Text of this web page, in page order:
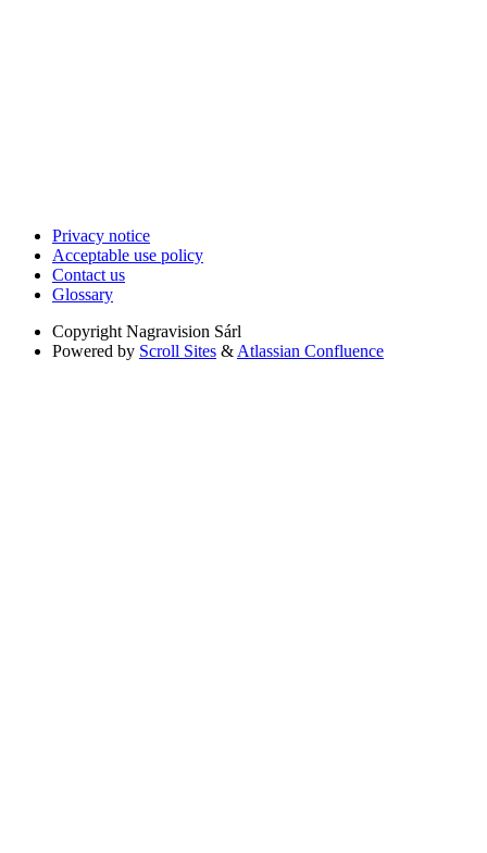
Privacy notice
Acceptable use policy
Contact us
Glossary
Copyright Nagravision Sárl
Powered by Scroll Sites & Atlassian Confluence